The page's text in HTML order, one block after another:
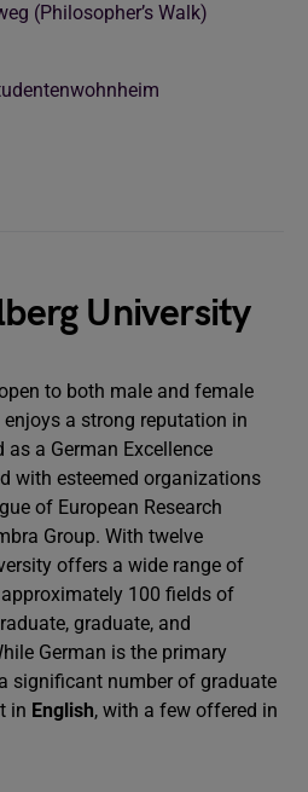
(Philosopher’s Walk)
University
to both male and female
a strong reputation in
as a German Excellence
with esteemed organizations
of European Research
Group. With twelve
offers a wide range of
100 fields of
graduate, and
German is the primary
significant number of graduate
in English, with a few offered in